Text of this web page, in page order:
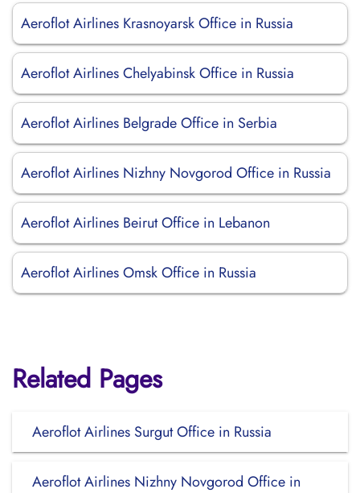
Aeroflot Airlines Krasnoyarsk Office in Russia
Aeroflot Airlines Chelyabinsk Office in Russia
Aeroflot Airlines Belgrade Office in Serbia
Aeroflot Airlines Nizhny Novgorod Office in Russia
Aeroflot Airlines Beirut Office in Lebanon
Aeroflot Airlines Omsk Office in Russia
Related Pages
Aeroflot Airlines Surgut Office in Russia
Aeroflot Airlines Nizhny Novgorod Office in